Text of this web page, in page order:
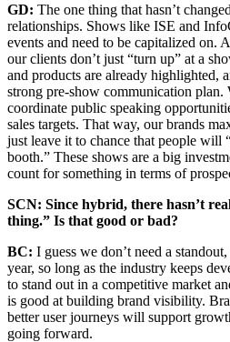
GD: The one thing that hasn’t
relationships. Shows like ISE and
events and need to be capitalized on.
our clients don’t just “turn up” at a
and products are already highlighted,
strong pre-show communication plan.
coordinate public speaking
sales targets. That way, our brands
just leave it to chance that people will
booth.” These shows are a big
count for something in terms of
SCN: Since hybrid, there hasn’t
thing.” Is that good or bad?
BC: I guess we don’t need a
year, so long as the industry keeps
to stand out in a competitive market
is good at building brand visibility.
better user journeys will support
going forward.